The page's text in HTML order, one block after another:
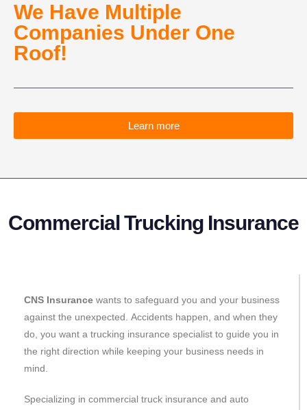
We Have Multiple
Companies Under One
Roof!​
Learn more
Commercial Trucking Insurance
CNS Insurance wants to safeguard you and your business
against the unexpected. Accidents happen, and when they
do, you want a trucking insurance specialist to guide you in
the right direction while keeping your business needs in
mind.
Specializing in commercial truck insurance and auto